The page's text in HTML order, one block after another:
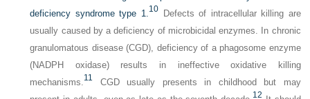
deficiency syndrome type 1. 10 Defects of intracellular killing are
usually caused by a deficiency of microbicidal enzymes. In chronic
granulomatous disease (CGD), deficiency of a phagosome enzyme
(NADPH oxidase) results in ineffective oxidative killing
mechanisms. 11
CGD usually presents in childhood but may
12